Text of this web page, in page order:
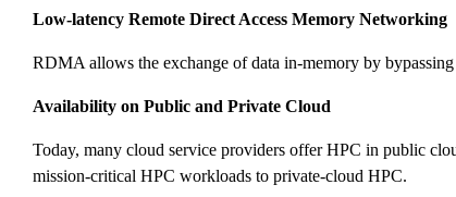
Low-latency Remote Direct Access Memory Networking
RDMA allows the exchange of data in-memory by
Availability on Public and Private Cloud
Today, many cloud service providers offer HPC in public
mission-critical HPC workloads to private-cloud HPC.